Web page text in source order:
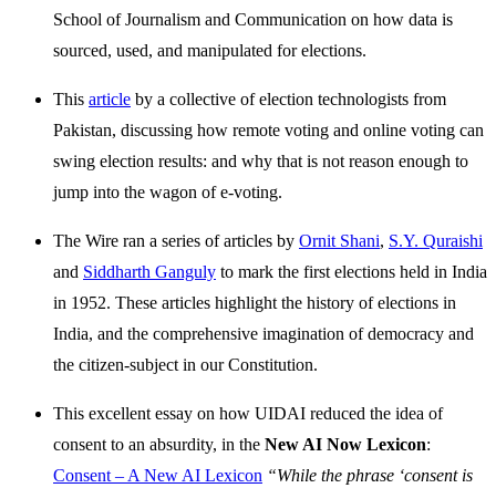
School of Journalism and Communication on how data is
sourced, used, and manipulated for elections.
This article by a collective of election technologists from
Pakistan, discussing how remote voting and online voting can
swing election results: and why that is not reason enough to
jump into the wagon of e-voting.
The Wire ran a series of articles by Ornit Shani, S.Y. Quraishi
and Siddharth Ganguly to mark the first elections held in India
in 1952. These articles highlight the history of elections in
India, and the comprehensive imagination of democracy and
the citizen-subject in our Constitution.
This excellent essay on how UIDAI reduced the idea of
consent to an absurdity, in the New AI Now Lexicon:
Consent – A New AI Lexicon “While the phrase ‘consent is